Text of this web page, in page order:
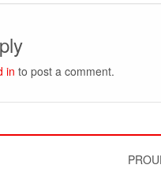
in to post a comment.